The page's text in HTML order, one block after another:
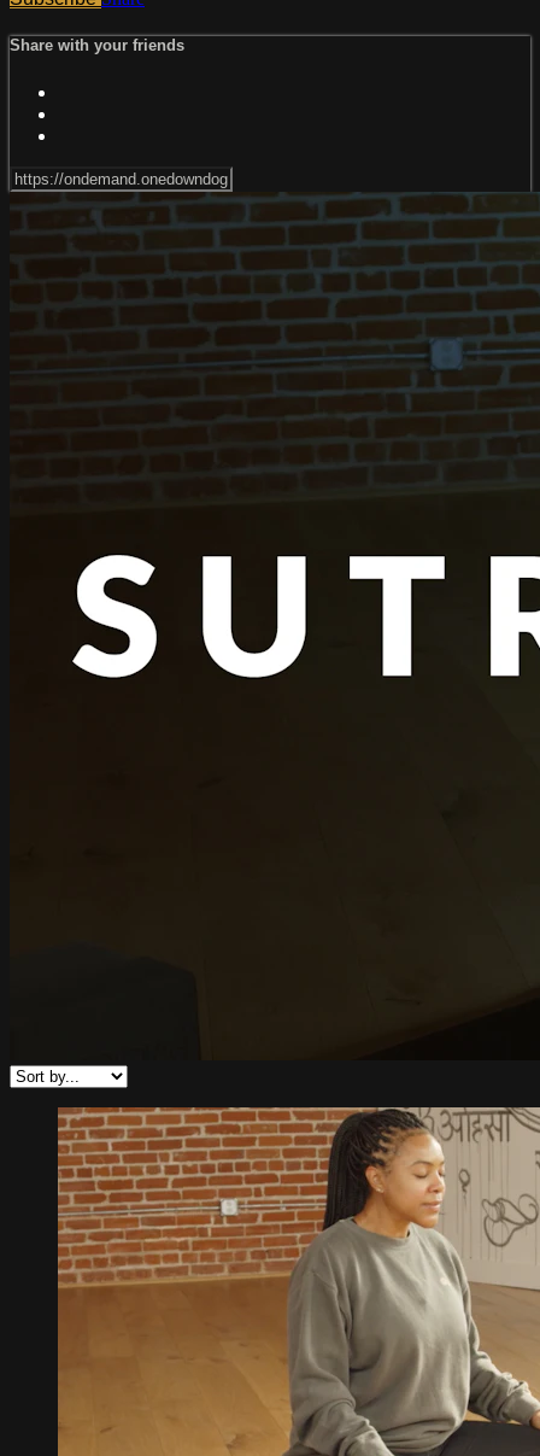
Share with your friends